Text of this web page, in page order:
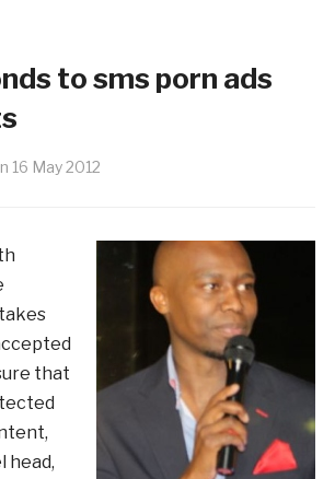
to sms porn ads
16 May 2012
that
head,